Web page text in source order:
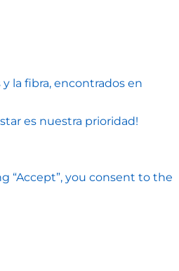
la fibra, encontrados en
es nuestra prioridad!
“Accept”, you consent to the